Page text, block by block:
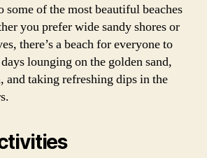
some of the most beautiful beaches
you prefer wide sandy shores or
there’s a beach for everyone to
lounging on the golden sand,
and taking refreshing dips in the